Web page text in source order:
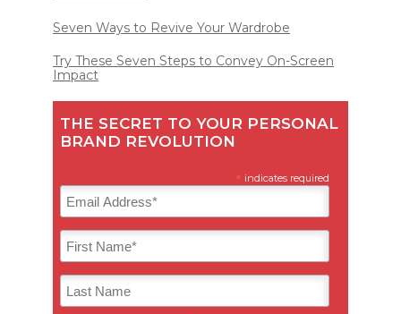
Seven Ways to Revive Your Wardrobe
Try These Seven Steps to Convey On-Screen
Impact
THE SECRET TO YOUR PERSONAL
BRAND REVOLUTION
* indicates required